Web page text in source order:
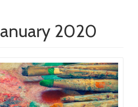
2020